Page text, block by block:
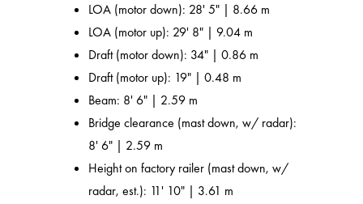
LOA (motor down): 28' 5" | 8.66 m
LOA (motor up): 29' 8" | 9.04 m
Draft (motor down): 34" | 0.86 m
Draft (motor up): 19" | 0.48 m
Beam: 8' 6" | 2.59 m
Bridge clearance (mast down, w/ radar):
8' 6" | 2.59 m
Height on factory railer (mast down, w/
radar, est.): 11' 10" | 3.61 m